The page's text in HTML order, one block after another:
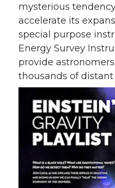
mysterious
accelerate its
special purpose
Energy Survey
provide
thousands of distant